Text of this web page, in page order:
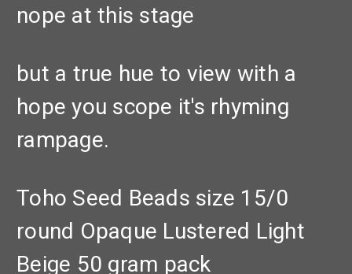
nope at this stage
but a true hue to view with a
hope you scope it's rhyming
rampage.
Toho Seed Beads size 15/0
round Opaque Lustered Light
Beige 50 gram pack